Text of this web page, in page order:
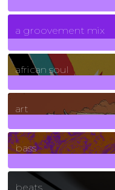
a groovement mix
african soul
art
bass
beats